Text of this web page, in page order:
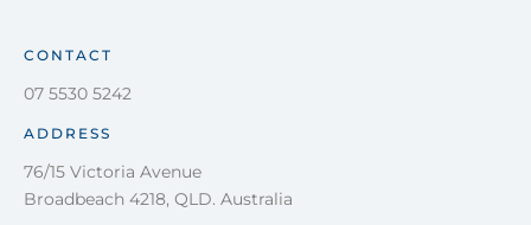
CONTACT
07 5530 5242
ADDRESS
76/15 Victoria Avenue
Broadbeach 4218, QLD. Australia